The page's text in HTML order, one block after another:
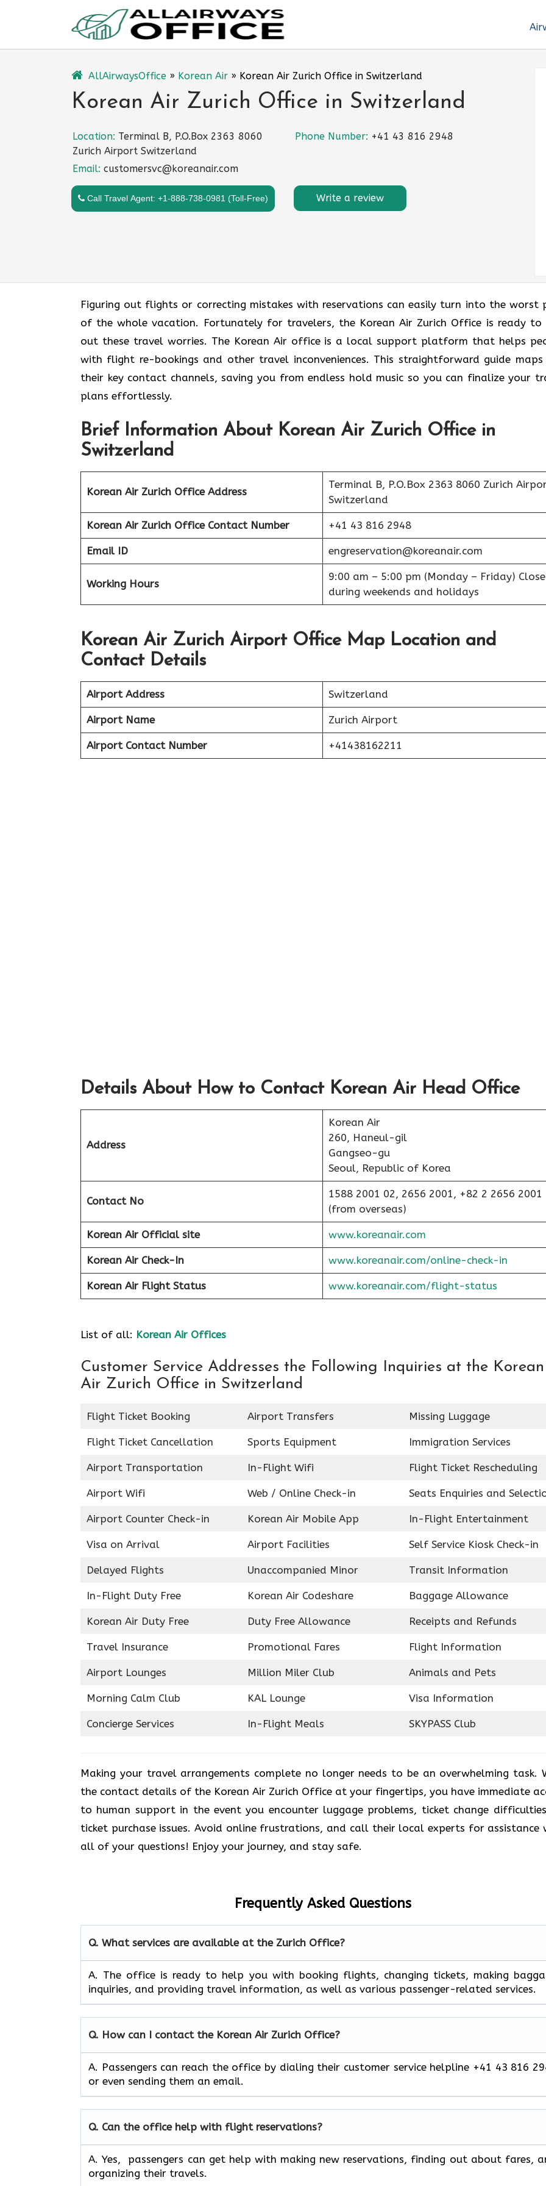
AllAirwaysOffice » Korean Air » Korean Air Zurich Office in Switzerland
Korean Air Zurich Office in Switzerland
Location: Terminal B, P.O.Box 2363 8060
Zurich Airport Switzerland
Phone Number: +41 43 816 2948
Email: customersvc@koreanair.com
Call Travel Agent: +1-888-738-0981 (Toll-Free) Write a review
Figuring out flights or correcting mistakes with reservations can easily turn into the worst
of the whole vacation. Fortunately for travelers, the Korean Air Zurich Office is ready to
out these travel worries. The Korean Air office is a local support platform that helps
with flight re-bookings and other travel inconveniences. This straightforward guide
their key contact channels, saving you from endless hold music so you can finalize your
plans effortlessly.
Brief Information About Korean Air Zurich Office in
Switzerland
Korean Air Zurich Office Address
Terminal B, P.O.Box 2363 8060 Zurich
Switzerland
Korean Air Zurich Office Contact Number +41 43 816 2948
Email ID engreservation@koreanair.com
Working Hours
9:00 am – 5:00 pm (Monday – Friday)
during weekends and holidays
Korean Air Zurich Airport Office Map Location and
Contact Details
Airport Address Switzerland
Airport Name Zurich Airport
Airport Contact Number +41438162211
Details About How to Contact Korean Air Head Office
Address
Korean Air
260, Haneul-gil
Gangseo-gu
Seoul, Republic of Korea
Contact No
1588 2001 02, 2656 2001, +82 2 2656 2001
(from overseas)
Korean Air Official site www.koreanair.com
Korean Air Check-In www.koreanair.com/online-check-in
Korean AirFlight Status www.koreanair.com/flight-status
List of all: Korean Air Offices
Customer Service Addresses the Following Inquiries at the Korean
Air Zurich Office in Switzerland
Flight Ticket Booking Airport Transfers Missing Luggage
Flight Ticket Cancellation Sports Equipment Immigration Services
Airport Transportation In-Flight Wifi Flight Ticket Rescheduling
Airport Wifi Web / Online Check-in Seats Enquiries and
Airport Counter Check-in Korean Air Mobile App In-Flight Entertainment
Visa on Arrival Airport Facilities Self Service Kiosk Check-in
Delayed Flights Unaccompanied Minor Transit Information
In-Flight Duty Free Korean Air Codeshare Baggage Allowance
Korean Air Duty Free Duty Free Allowance Receipts and Refunds
Travel Insurance Promotional Fares Flight Information
Airport Lounges Million Miler Club Animals and Pets
Morning Calm Club KAL Lounge Visa Information
Concierge Services In-Flight Meals SKYPASS Club
Making your travel arrangements complete no longer needs to be an overwhelming task.
the contact details of the Korean Air Zurich Office at your fingertips, you have immediate
to human support in the event you encounter luggage problems, ticket change
ticket purchase issues. Avoid online frustrations, and call their local experts for assistance
all of your questions! Enjoy your journey, and stay safe.
Frequently Asked Questions
Q. What services are available at the Zurich Office?
A. The​‍​‌‍​‍‌​‍​‌‍​‍‌ office is ready to help you with booking flights, changing tickets, making
inquiries, and providing travel information, as well as various passenger-related services.
Q. How can I contact the Korean Air Zurich Office?
A. Passengers can reach the office by dialing their customer service helpline +41 43 816
or even sending them an email.
Q. Can the office help with flight reservations?
A. Yes, passengers can get help with making new reservations, finding out about fares,
organizing their travels.